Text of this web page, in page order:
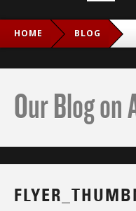
HOME BLOG
Our Blog on